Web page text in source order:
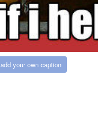
add your own caption